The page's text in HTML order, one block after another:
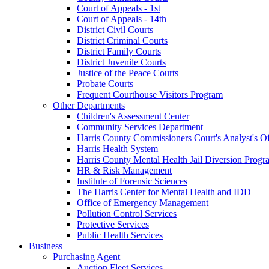
Court of Appeals - 1st
Court of Appeals - 14th
District Civil Courts
District Criminal Courts
District Family Courts
District Juvenile Courts
Justice of the Peace Courts
Probate Courts
Frequent Courthouse Visitors Program
Other Departments
Children's Assessment Center
Community Services Department
Harris County Commissioners Court's Analyst's
Harris Health System
Harris County Mental Health Jail Diversion
HR & Risk Management
Institute of Forensic Sciences
The Harris Center for Mental Health and IDD
Office of Emergency Management
Pollution Control Services
Protective Services
Public Health Services
Business
Purchasing Agent